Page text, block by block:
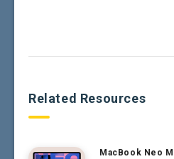
Related Resources
MacBook Neo